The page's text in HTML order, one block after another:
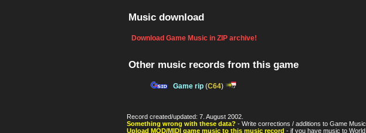
Music download
Download Game Music in ZIP archive!
Other music records from this game
Game rip (C64)
Record created/updated: 7. August 2002.
Something wrong with these data? - Write corrections / additions to Game
Upload MOD/MIDI game music to this music record - if you have music to